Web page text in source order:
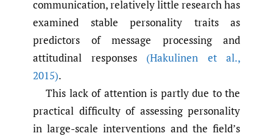
communication, relatively little research has
examined stable personality traits as
predictors of message processing and
attitudinal responses (Hakulinen et al.,
2015).
This lack of attention is partly due to the
practical difficulty of assessing personality
in large-scale interventions and the field’s